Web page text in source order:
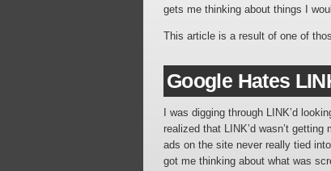
gets me thinking about things I
This article is a result of one of
Google Hates
I was digging through LINK’d
realized that LINK’d wasn’t
ads on the site never really tied
got me thinking about what was